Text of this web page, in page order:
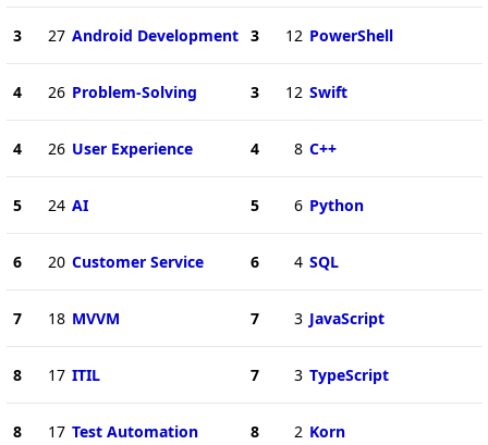
3 27 Android Development
4 26 Problem-Solving
4 26 User Experience
5 24 AI
6 20 Customer Service
7 18 MVVM
8 17 ITIL
8 17 Test Automation
3 12 PowerShell
3 12 Swift
4 8 C++
5 6 Python
6 4 SQL
7 3 JavaScript
7 3 TypeScript
8 2 Korn